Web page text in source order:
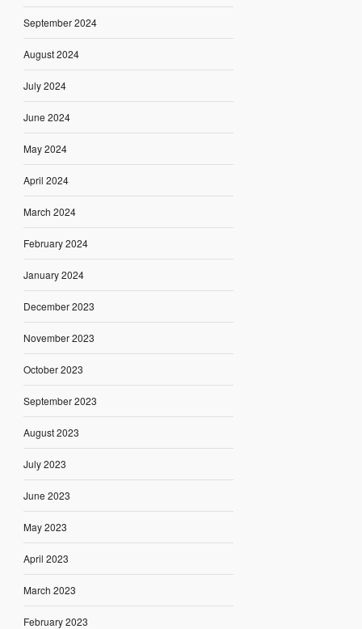
September 2024
August 2024
July 2024
June 2024
May 2024
April 2024
March 2024
February 2024
January 2024
December 2023
November 2023
October 2023
September 2023
August 2023
July 2023
June 2023
May 2023
April 2023
March 2023
February 2023